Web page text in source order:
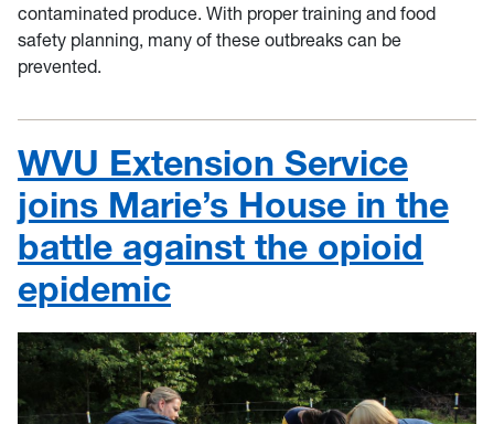
contaminated produce. With proper training and food
safety planning, many of these outbreaks can be
prevented.
WVU Extension Service
joins Marie’s House in the
battle against the opioid
epidemic